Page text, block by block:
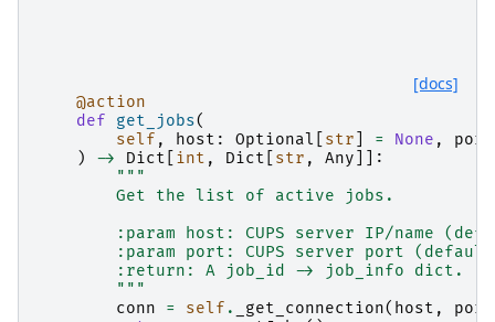
[docs]
@action
def
get_jobs(
self , host : Optional str = None , port
)
-> Dict int , Dict str , Any ]]:
"""
        Get the list of active jobs.
:param host: CUPS server IP/name
:param port: CUPS server port
        :return: A job_id -> job_info dict.
        """
conn
= self . _get_connection( host , port